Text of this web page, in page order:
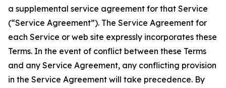
a supplemental service agreement for that Service
(“Service Agreement”). The Service Agreement for
each Service or web site expressly incorporates these
Terms. In the event of conflict between these Terms
and any Service Agreement, any conflicting provision
in the Service Agreement will take precedence. By